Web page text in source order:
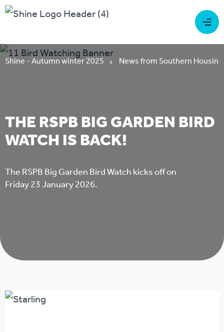
Shine - Autumn winter 2025 News from Southern Housing
THE RSPB BIG GARDEN BIRD
WATCH IS BACK!
The RSPB Big Garden Bird Watch kicks off on
Friday 23 January 2026.